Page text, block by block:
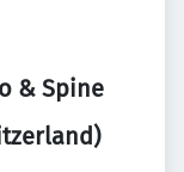
& Spine